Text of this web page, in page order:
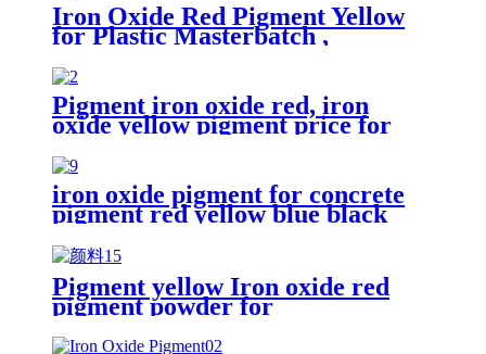
Iron Oxide Red Pigment Yellow
for Plastic Masterbatch ,
Inorganic Pigment Iron Oxide
Pigment for Coloring
Pigment iron oxide red, iron
oxide yellow pigment price for
brick/cement
iron oxide pigment for concrete
pigment red yellow blue black
iron oxide pigment color concrete
pavers brick
Pigment yellow Iron oxide red
pigment powder for
bricks/cement/concrete